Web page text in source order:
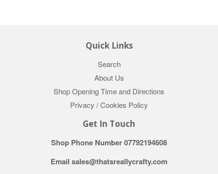
Quick Links
Search
About Us
Shop Opening Time and Directions
Privacy / Cookies Policy
Get In Touch
Shop Phone Number 07792194608
Email sales@thatsreallycrafty.com